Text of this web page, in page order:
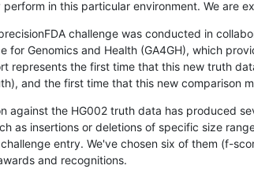
perform in this particular environment. We are
challenge was conducted in
for Genomics and Health (GA4GH), which
represents the first time that this new truth
and the first time that this new comparison
against the HG002 truth data has produced
as insertions or deletions of specific size
entry. We've chosen six of them (f-
and recognitions.